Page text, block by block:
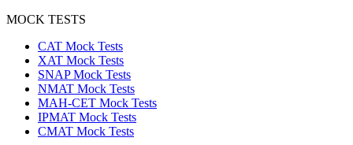
MOCK TESTS
CAT Mock Tests
XAT Mock Tests
SNAP Mock Tests
NMAT Mock Tests
MAH-CET Mock Tests
IPMAT Mock Tests
CMAT Mock Tests